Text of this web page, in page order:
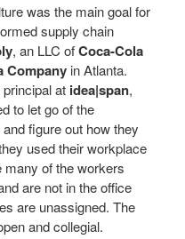
was the main goal for
supply chain
, an LLC ofCoca-Cola
Company in Atlanta.
principal at idea|span,
to let go of the
figure out how they
used their workplace
many of the workers
are not in the office
are unassigned. The
and collegial.